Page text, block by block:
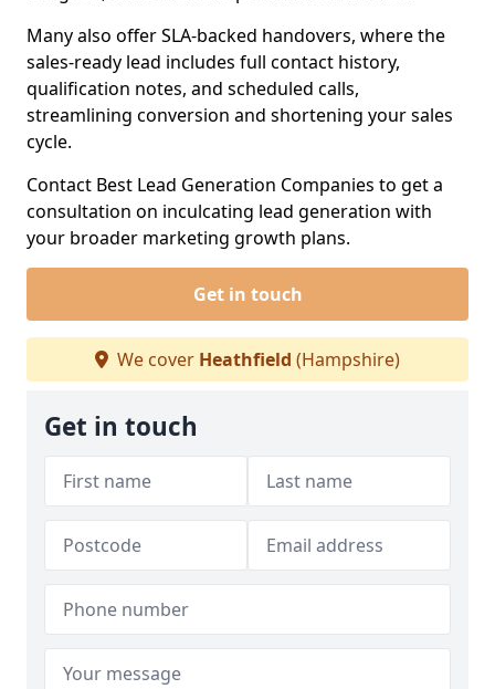
Many also offer SLA-backed handovers, where the
sales-ready lead includes full contact history,
qualification notes, and scheduled calls,
streamlining conversion and shortening your sales
cycle.
Contact Best Lead Generation Companies to get a
consultation on inculcating lead generation with
your broader marketing growth plans.
Get in touch
We cover Heathfield (Hampshire)
Get in touch